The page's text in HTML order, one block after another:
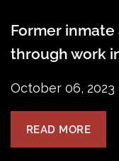
Former
through work
October 06, 2023
READ MORE